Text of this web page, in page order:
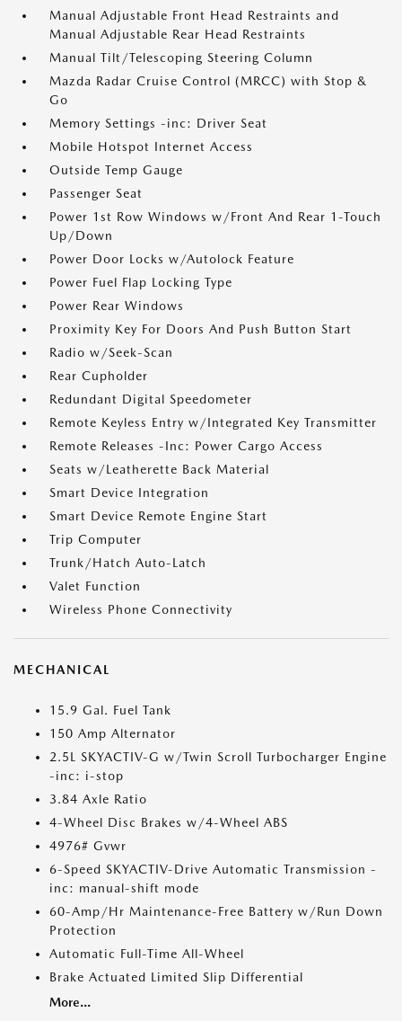
Manual Adjustable Front Head Restraints and
Manual Adjustable Rear Head Restraints
Manual Tilt/Telescoping Steering Column
Mazda Radar Cruise Control (MRCC) with Stop &
Go
Memory Settings -inc: Driver Seat
Mobile Hotspot Internet Access
Outside Temp Gauge
Passenger Seat
Power 1st Row Windows w/Front And Rear 1-Touch
Up/Down
Power Door Locks w/Autolock Feature
Power Fuel Flap Locking Type
Power Rear Windows
Proximity Key For Doors And Push Button Start
Radio w/Seek-Scan
Rear Cupholder
Redundant Digital Speedometer
Remote Keyless Entry w/Integrated Key Transmitter
Remote Releases -Inc: Power Cargo Access
Seats w/Leatherette Back Material
Smart Device Integration
Smart Device Remote Engine Start
Trip Computer
Trunk/Hatch Auto-Latch
Valet Function
Wireless Phone Connectivity
MECHANICAL
15.9 Gal. Fuel Tank
150 Amp Alternator
2.5L SKYACTIV-G w/Twin Scroll Turbocharger Engine
-inc: i-stop
3.84 Axle Ratio
4-Wheel Disc Brakes w/4-Wheel ABS
4976# Gvwr
6-Speed SKYACTIV-Drive Automatic Transmission -
inc: manual-shift mode
60-Amp/Hr Maintenance-Free Battery w/Run Down
Protection
Automatic Full-Time All-Wheel
Brake Actuated Limited Slip Differential
More...